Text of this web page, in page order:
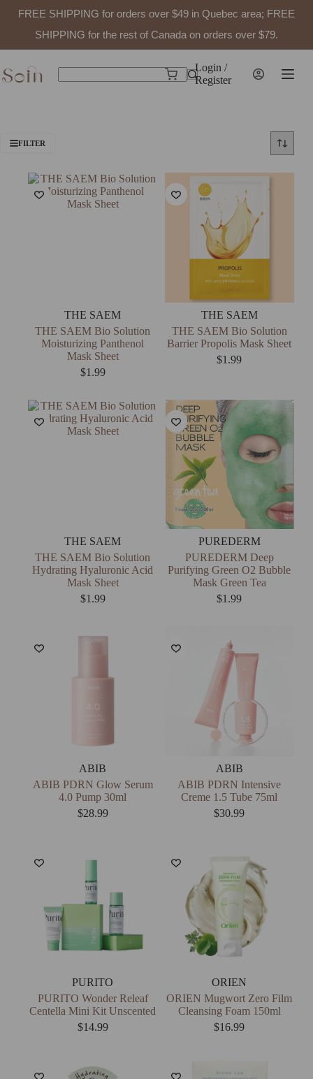
FREE SHIPPING for orders over $49 in Quebec area; FREE
SHIPPING for the rest of Canada on orders over $79.
to
content
Shopping
Login /
Register
FILTER
THE SAEM
THE SAEM Bio Solution
Moisturizing Panthenol
Mask Sheet
$1.99
THE SAEM
THE SAEM Bio Solution
Barrier Propolis Mask Sheet
$1.99
THE SAEM
THE SAEM Bio Solution
Hydrating Hyaluronic Acid
Mask Sheet
$1.99
PUREDERM
PUREDERM Deep
Purifying Green O2 Bubble
Mask Green Tea
$1.99
ABIB
ABIB PDRN Glow Serum
4.0 Pump 30ml
$28.99
ABIB
ABIB PDRN Intensive
Creme 1.5 Tube 75ml
$30.99
PURITO
PURITO Wonder Releaf
Centella Mini Kit Unscented
$14.99
ORIEN
ORIEN Mugwort Zero Film
Cleansing Foam 150ml
$16.99